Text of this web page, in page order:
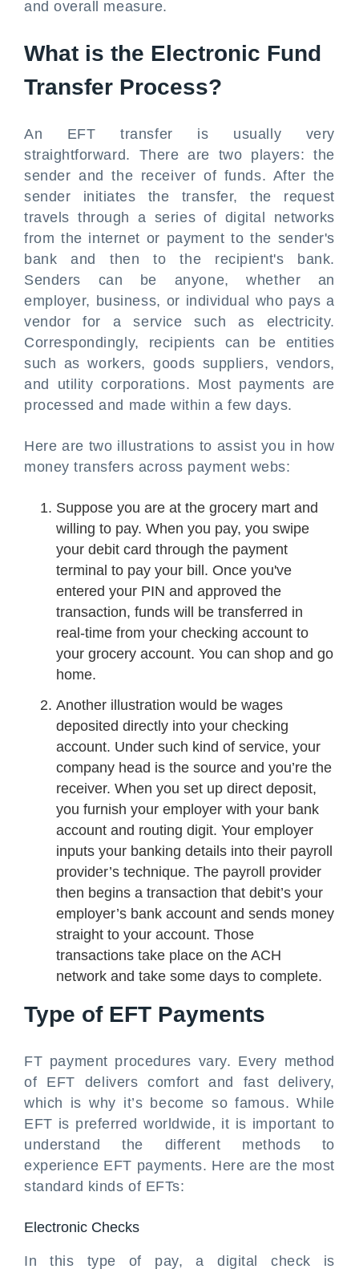
and overall measure.
What is the Electronic Fund
Transfer Process?
An EFT transfer is usually very
straightforward. There are two players: the
sender and the receiver of funds. After the
sender initiates the transfer, the request
travels through a series of digital networks
from the internet or payment to the sender's
bank and then to the recipient's bank.
Senders can be anyone, whether an
employer, business, or individual who pays a
vendor for a service such as electricity.
Correspondingly, recipients can be entities
such as workers, goods suppliers, vendors,
and utility corporations. Most payments are
processed and made within a few days.
Here are two illustrations to assist you in how
money transfers across payment webs:
Suppose you are at the grocery mart and
willing to pay. When you pay, you swipe
your debit card through the payment
terminal to pay your bill. Once you've
entered your PIN and approved the
transaction, funds will be transferred in
real-time from your checking account to
your grocery account. You can shop and go
home.
Another illustration would be wages
deposited directly into your checking
account. Under such kind of service, your
company head is the source and you’re the
receiver. When you set up direct deposit,
you furnish your employer with your bank
account and routing digit. Your employer
inputs your banking details into their payroll
provider’s technique. The payroll provider
then begins a transaction that debit’s your
employer’s bank account and sends money
straight to your account. Those
transactions take place on the ACH
network and take some days to complete.
Type of EFT Payments
FT payment procedures vary. Every method
of EFT delivers comfort and fast delivery,
which is why it’s become so famous. While
EFT is preferred worldwide, it is important to
understand the different methods to
experience EFT payments. Here are the most
standard kinds of EFTs:
Electronic Checks
In this type of pay, a digital check is